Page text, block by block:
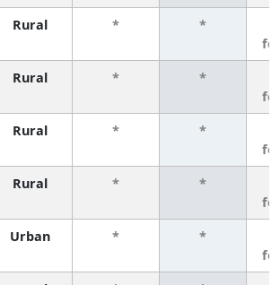
Rural * *
Rural * *
Rural * *
Rural * *
Urban * *